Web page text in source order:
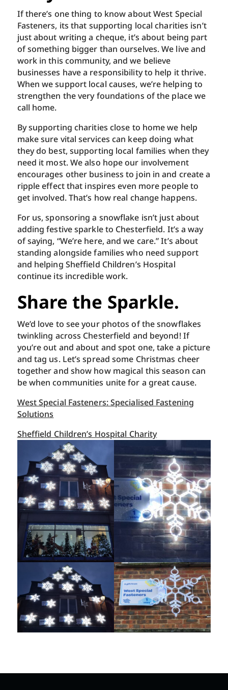
If there’s one thing to know about West Special
Fasteners, its that supporting local charities isn’t
just about writing a cheque, it’s about being part
of something bigger than ourselves. We live and
work in this community, and we believe
businesses have a responsibility to help it thrive.
When we support local causes, we’re helping to
strengthen the very foundations of the place we
call home.
By supporting charities close to home we help
make sure vital services can keep doing what
they do best, supporting local families when they
need it most. We also hope our involvement
encourages other business to join in and create a
ripple effect that inspires even more people to
get involved. That’s how real change happens.
For us, sponsoring a snowflake isn’t just about
adding festive sparkle to Chesterfield. It’s a way
of saying, “We’re here, and we care.” It’s about
standing alongside families who need support
and helping Sheffield Children’s Hospital
continue its incredible work.
Share the Sparkle.
We’d love to see your photos of the snowflakes
twinkling across Chesterfield and beyond! If
you’re out and about and spot one, take a picture
and tag us. Let’s spread some Christmas cheer
together and show how magical this season can
be when communities unite for a great cause.
West Special Fasteners: Specialised Fastening
Solutions
Sheffield Children’s Hospital Charity